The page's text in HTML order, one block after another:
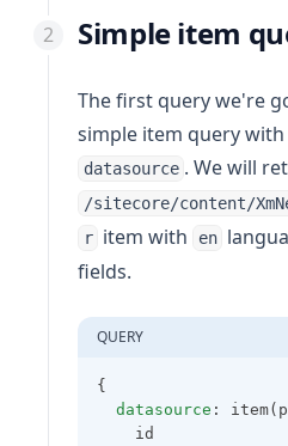
Simple item
The first query we're
simple item query
datasource . We will
/sitecore/content/
r item with en
fields.
QUERY
{
datasource :
    id